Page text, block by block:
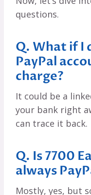
questions.
Q. What if I
PayPal
charge?
It could be a
your bank right
can trace it back.
Q. Is 7700
always
Mostly, yes, but